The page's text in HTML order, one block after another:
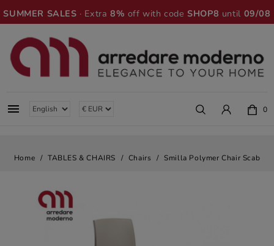
SUMMER SALES · Extra8% off with codeSHOP8 until 09/08
 0
Home TABLES & CHAIRS Chairs Smilla Polymer Chair Scab